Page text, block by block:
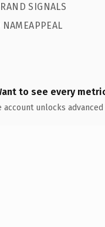
SIGNALS
NAMEAPPEAL
to see every
account unlocks